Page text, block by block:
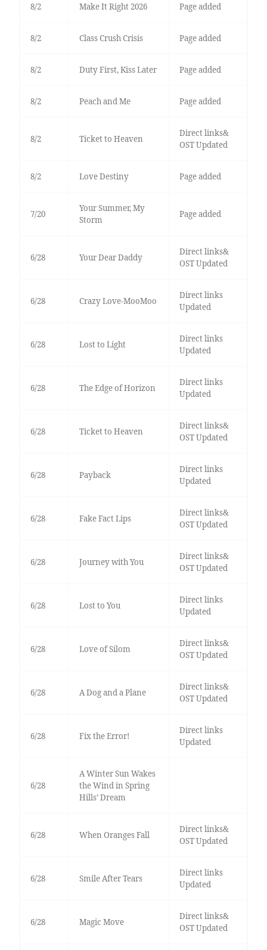
8/2 Make It Right 2026 Page added
8/2 Class Crush Crisis Page added
8/2 Duty First, Kiss Later Page added
8/2 Peach and Me Page added
8/2 Ticket to Heaven
Direct links&
OST Updated
8/2 Love Destiny Page added
7/20
Your Summer, My
Storm
Page added
6/28 Your Dear Daddy
Direct links&
OST Updated
6/28 Crazy Love-MooMoo
Direct links
Updated
6/28 Lost to Light
Direct links
Updated
6/28 The Edge of Horizon
Direct links
Updated
6/28 Ticket to Heaven
Direct links&
OST Updated
6/28 Payback
Direct links
Updated
6/28 Fake Fact Lips
Direct links&
OST Updated
6/28 Journey with You
Direct links&
OST Updated
6/28 Lost to You
Direct links
Updated
6/28 Love of Silom
Direct links&
OST Updated
6/28 A Dog and a Plane
Direct links&
OST Updated
6/28 Fix the Error!
Direct links
Updated
6/28
A Winter Sun Wakes
the Wind in Spring
Hills’ Dream
6/28 When Oranges Fall
Direct links&
OST Updated
6/28 Smile After Tears
Direct links
Updated
6/28 Magic Move
Direct links&
OST Updated